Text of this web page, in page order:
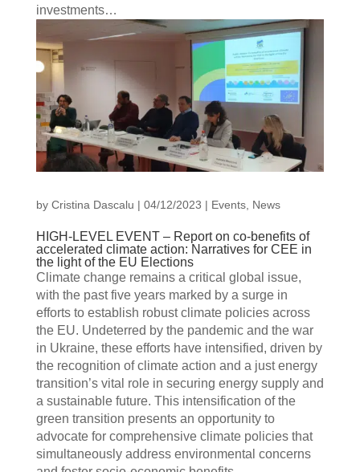
investments…
by Cristina Dascalu | 04/12/2023 | Events, News
HIGH-LEVEL EVENT – Report on co-benefits of
accelerated climate action: Narratives for CEE in
the light of the EU Elections
Climate change remains a critical global issue,
with the past five years marked by a surge in
efforts to establish robust climate policies across
the EU. Undeterred by the pandemic and the war
in Ukraine, these efforts have intensified, driven by
the recognition of climate action and a just energy
transition’s vital role in securing energy supply and
a sustainable future. This intensification of the
green transition presents an opportunity to
advocate for comprehensive climate policies that
simultaneously address environmental concerns